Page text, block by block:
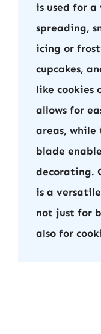
is used for a
spreading,
icing or
cupcakes,
like cookies
allows for
areas,
blade
decorating.
is a
not just for
also for